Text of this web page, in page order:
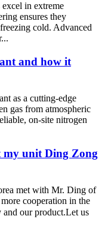
in extreme
ensures they
cold. Advanced
and how it
as a cutting-edge
gas from atmospheric
on-site nitrogen
my unit Ding Zong
met with Mr. Ding of
cooperation in the
and our product.Let us